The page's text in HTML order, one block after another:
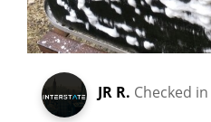
JR R. Checked in